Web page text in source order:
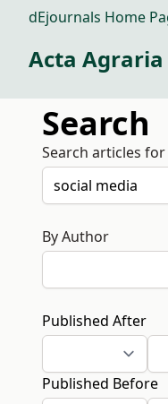
dEjournals Home
Acta
Search
Search articles for
By Author
Published After
Published Before